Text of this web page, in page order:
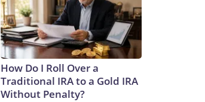
How Do I Roll Over a
Traditional IRA to a Gold IRA
Without Penalty?